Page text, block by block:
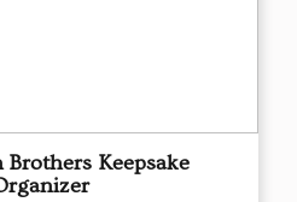
Keepsake